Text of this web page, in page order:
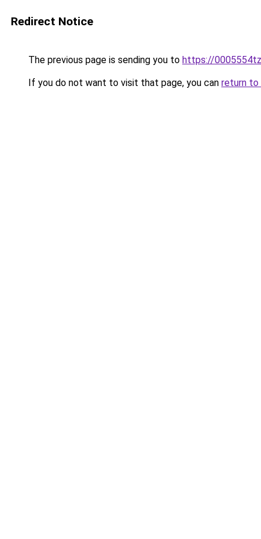
Redirect Notice
The previous page is sending you to https://
If you do not want to visit that page, you can return to